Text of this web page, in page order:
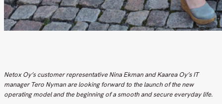
Netox Oy’s customer representative Nina Ekman and Kaarea Oy’s IT
manager Tero Nyman are looking forward to the launch of the new
operating model and the beginning of a smooth and secure everyday life.